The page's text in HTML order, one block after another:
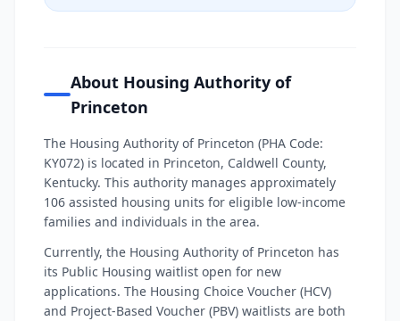
About Housing Authority of
Princeton
The Housing Authority of Princeton (PHA Code:
KY072) is located in Princeton, Caldwell County,
Kentucky. This authority manages approximately
106 assisted housing units for eligible low-income
families and individuals in the area.
Currently, the Housing Authority of Princeton has
its Public Housing waitlist open for new
applications. The Housing Choice Voucher (HCV)
and Project-Based Voucher (PBV) waitlists are both